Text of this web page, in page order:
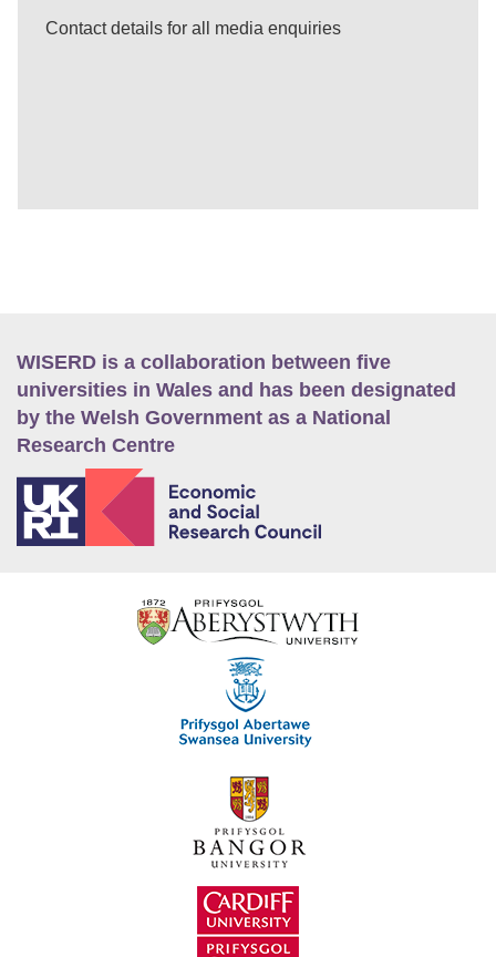
Contact details for all media enquiries
WISERD is a collaboration between five
universities in Wales and has been designated
by the Welsh Government as a National
Research Centre